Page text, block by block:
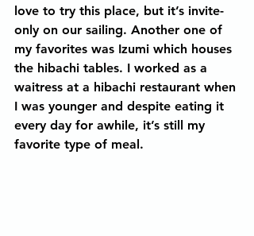
love to try this place, but it’s invite-
only on our sailing. Another one of
my favorites was Izumi which houses
the hibachi tables. I worked as a
waitress at a hibachi restaurant when
I was younger and despite eating it
every day for awhile, it’s still my
favorite type of meal.